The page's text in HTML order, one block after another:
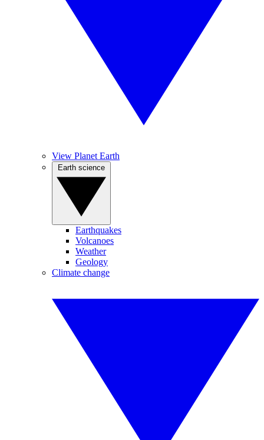
View Planet Earth
Earthquakes
Volcanoes
Weather
Geology
Climate change